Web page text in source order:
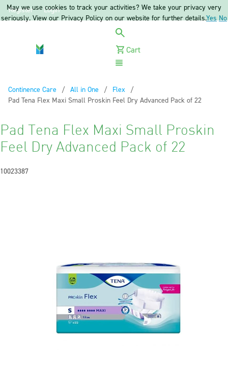
Register Login
Cart
Continence Care
All in One
Flex
Current:
Pad Tena Flex Maxi Small Proskin Feel Dry Advanced Pack of 22
Pad Tena Flex Maxi Small Proskin
Feel Dry Advanced Pack of 22
10023387
May we use cookies to track your activities? We take your privacy very
seriously. View our Privacy Policy on our website for further details.Yes No